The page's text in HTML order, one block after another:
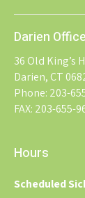
Darien Office
36 Old King’s
Darien, CT
Phone: 203-
FAX: 203-655-
Hours
Scheduled